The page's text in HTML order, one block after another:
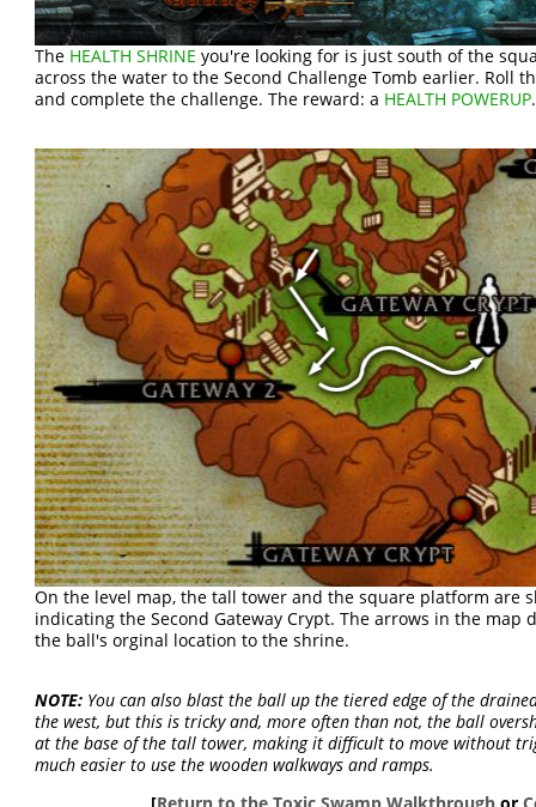
The HEALTH SHRINE you're looking for is just south of the
across the water to the Second Challenge Tomb earlier. Roll
and complete the challenge. The reward: a HEALTH POWERUP.
On the level map, the tall tower and the square platform are
indicating the Second Gateway Crypt. The arrows in the map
the ball's orginal location to the shrine.
NOTE: You can also blast the ball up the tiered edge of the
the west, but this is tricky and, more often than not, the ball
at the base of the tall tower, making it difficult to move without
much easier to use the wooden walkways and ramps.